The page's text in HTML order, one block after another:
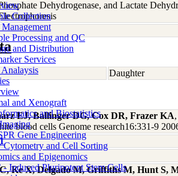
Collection
Processing and QC
and Distribution
Services
and Xenograft
and Biostatistics
Gene Engineering
Cytometry and Cell Sorting
and Epigenomics
- Induced Pluripotent Stem Cells
Dehydrogenase, and Lactate
Daughter
EJ, Ballinger DG, Cox DR, Frazer KA
blood cells Genome research16:331-9
Ke X, Delgado M, Griffiths M, Hunt S,